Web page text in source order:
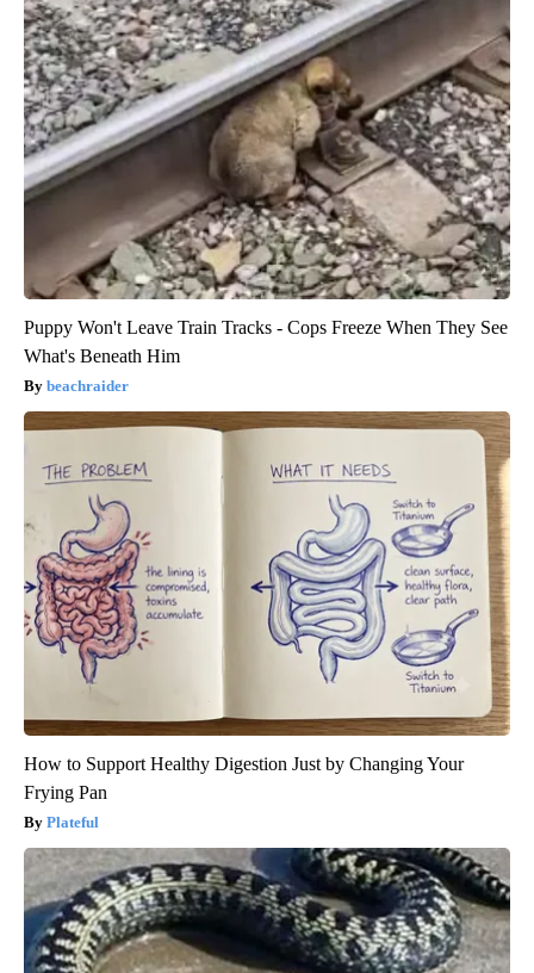
Puppy Won't Leave Train Tracks - Cops Freeze When They See
What's Beneath Him
beachraider
How to Support Healthy Digestion Just by Changing Your
Frying Pan
Plateful